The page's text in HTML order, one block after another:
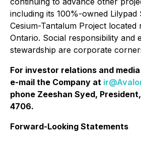
including its 100%-owned Lilypad
Cesium-Tantalum Project located
Ontario. Social responsibility and
stewardship are corporate
For investor relations and
e-mail the Company at
phone Zeeshan Syed,
4706.
Forward-Looking Statements